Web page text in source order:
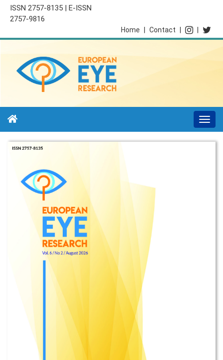
ISSN 2757-8135 | E-ISSN
2757-9816
Contact
Home